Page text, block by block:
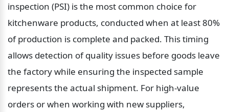
inspection (PSI) is the most common choice for
kitchenware products, conducted when at least 80%
of production is complete and packed. This timing
allows detection of quality issues before goods leave
the factory while ensuring the inspected sample
represents the actual shipment. For high-value
orders or when working with new suppliers,